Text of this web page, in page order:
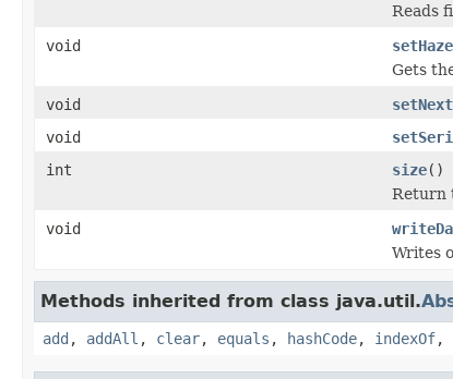
Reads
void
Gets
void
void
int
size()
Return
void
Writes
Methods inherited from class java.util.
add , addAll , clear, equals , hashCode, indexOf,